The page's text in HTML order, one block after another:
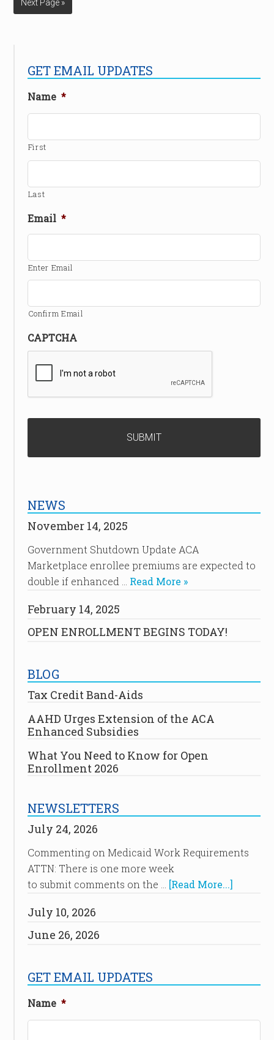
Next Page »
GET EMAIL UPDATES
Name *
First
Last
Email *
Enter Email
Confirm Email
CAPTCHA
NEWS
November 14, 2025
Government Shutdown Update ACA
Marketplace enrollee premiums are expected to
double if enhanced … Read More »
February 14, 2025
OPEN ENROLLMENT BEGINS TODAY!
BLOG
Tax Credit Band-Aids
AAHD Urges Extension of the ACA
Enhanced Subsidies
What You Need to Know for Open
Enrollment 2026
NEWSLETTERS
July 24, 2026
Commenting on Medicaid Work Requirements
ATTN: There is one more week
to submit comments on the …
[Read More...]
July 10, 2026
June 26, 2026
GET EMAIL UPDATES
Name *